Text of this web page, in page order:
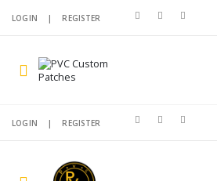
LOGIN |REGISTER
LOGIN |REGISTER